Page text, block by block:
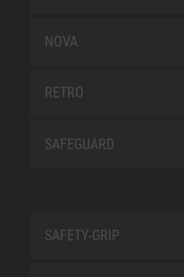
NOVA
RETRO
SAFEGUARD
SAFETY-GRIP